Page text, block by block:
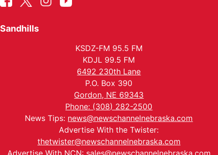
Sandhills
KSDZ-FM 95.5 FM
KDJL 99.5 FM
6492 230th Lane
P.O. Box 390
Gordon, NE 69343
Phone: (308) 282-2500
News Tips: news@newschannelnebraska.com
Advertise With the Twister:
thetwister@newschannelnebraska.com
Advertise With NCN: sales@newschannelnebraska.com